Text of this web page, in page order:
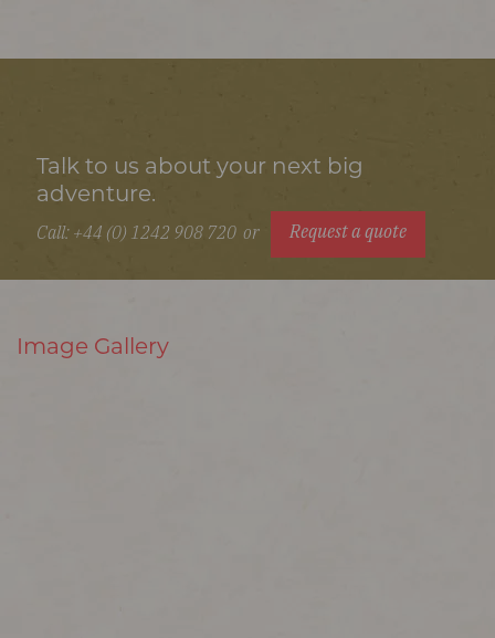
Talk to us about your next big
adventure.
Call: +44 (0) 1242 908 720 or Request a quote
Image Gallery